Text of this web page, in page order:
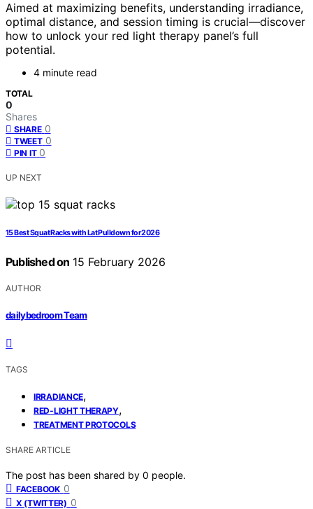
Aimed at maximizing benefits, understanding irradiance,
optimal distance, and session timing is crucial—discover
how to unlock your red light therapy panel’s full
potential.
4 minute read
TOTAL
0
Shares
SHARE 0
TWEET 0
PIN IT 0
UP NEXT
15 Best Squat Racks with Lat Pulldown for 2026
Published on 15 February 2026
AUTHOR
dailybedroom Team
TAGS
IRRADIANCE,
RED-LIGHT THERAPY,
TREATMENT PROTOCOLS
SHARE ARTICLE
The post has been shared by 0 people.
FACEBOOK 0
X (TWITTER) 0